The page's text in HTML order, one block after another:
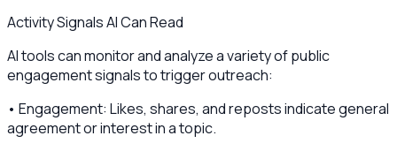
Activity Signals AI Can Read
AI tools can monitor and analyze a variety of public
engagement signals to trigger outreach:
• Engagement: Likes, shares, and reposts indicate general
agreement or interest in a topic.